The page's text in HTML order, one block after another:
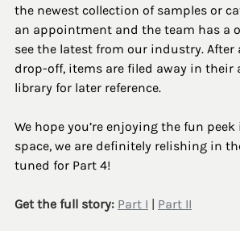
the newest collection of samples or
an appointment and the team has a
see the latest from our industry. After
drop-off, items are filed away in their
library for later reference.
We hope you’re enjoying the fun
space, we are definitely relishing in
tuned for Part 4!
Get the full story: Part I Part II